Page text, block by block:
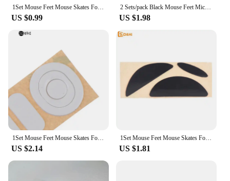
1Set Mouse Feet Mouse Skates For G304 G305 Mouse White Mouse Glides Curve Edge Replacement Gaming Mouse Feet
US $0.99
2 Sets/pack Black Mouse Feet Mice Skates For MX518 /G400 /G400S Mouse Good Quality
US $1.98
1Set Mouse Feet Mouse Skates For G304 G305 Mouse White Mouse Glides Curve Edge
US $2.14
1Set Mouse Feet Mouse Skates For G304 G305 Mouse White Mouse Glides Curve Edge
US $1.81